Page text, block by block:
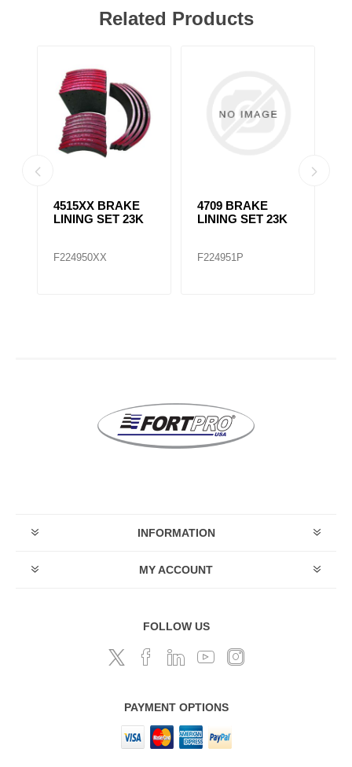
Related Products
4515XX BRAKE
LINING SET 23K
F224950XX
4709 BRAKE
LINING SET 23K
F224951P
INFORMATION
MY ACCOUNT
FOLLOW US
PAYMENT OPTIONS